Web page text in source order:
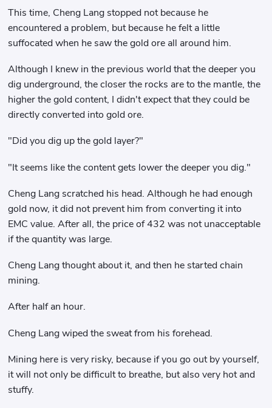
This time, Cheng Lang stopped not because he
encountered a problem, but because he felt a little
suffocated when he saw the gold ore all around him.
Although I knew in the previous world that the deeper you
dig underground, the closer the rocks are to the mantle, the
higher the gold content, I didn't expect that they could be
directly converted into gold ore.
"Did you dig up the gold layer?"
"It seems like the content gets lower the deeper you dig."
Cheng Lang scratched his head. Although he had enough
gold now, it did not prevent him from converting it into
EMC value. After all, the price of 432 was not unacceptable
if the quantity was large.
Cheng Lang thought about it, and then he started chain
mining.
After half an hour.
Cheng Lang wiped the sweat from his forehead.
Mining here is very risky, because if you go out by yourself,
it will not only be difficult to breathe, but also very hot and
stuffy.